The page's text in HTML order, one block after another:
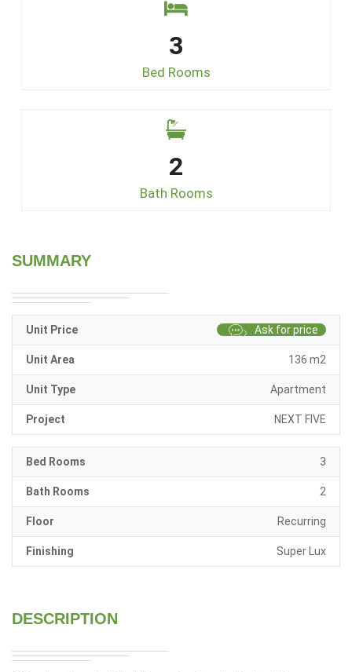
3
Bed Rooms
2
Bath Rooms
SUMMARY
Unit Price Ask for price
Unit Area 136 m2
Unit Type Apartment
Project NEXT FIVE
Bed Rooms 3
Bath Rooms 2
Floor Recurring
Finishing Super Lux
DESCRIPTION